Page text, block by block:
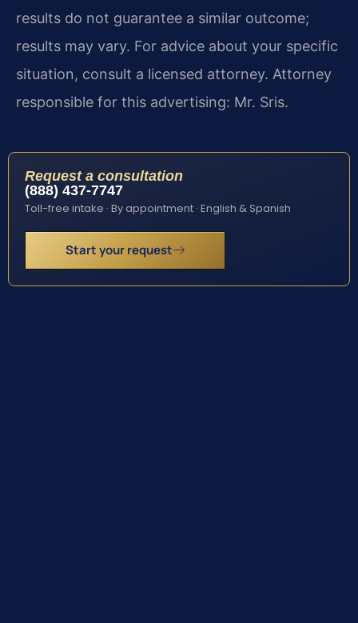
results do not guarantee a similar outcome;
results may vary. For advice about your specific
situation, consult a licensed attorney. Attorney
responsible for this advertising: Mr. Sris.
Request a consultation
(888) 437-7747
Toll-free intake · By appointment · English & Spanish
Start your request